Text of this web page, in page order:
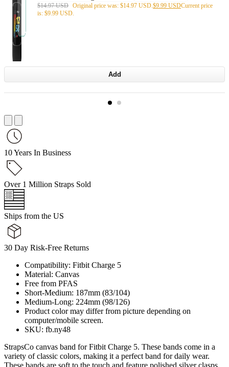
$14.97 USD Original price was: $14.97 USD. $9.99 USDCurrent price
is: $9.99 USD.
Add
10 Years In Business
Over 1 Million Straps Sold
Ships from the US
30 Day Risk-Free Returns
Compatibility: Fitbit Charge 5
Material: Canvas
Free from PFAS
Short-Medium: 187mm (83/104)
Medium-Long: 224mm (98/126)
Product color may differ from picture depending on
computer/mobile screen.
SKU: fb.ny48
StrapsCo canvas band for Fitbit Charge 5. These bands come in a
variety of classic colors, making it a perfect band for daily wear.
These bands are soft to the touch and feature polished silver clasps